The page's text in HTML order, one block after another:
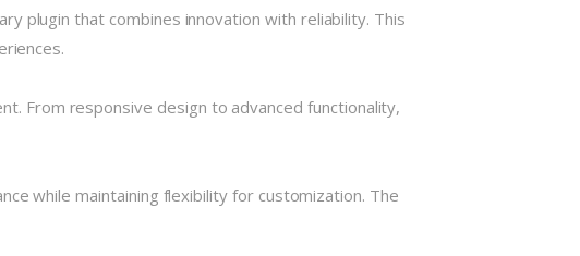
plugin that combines innovation with reliability. This
From responsive design to advanced functionality,
while maintaining flexibility for customization. The